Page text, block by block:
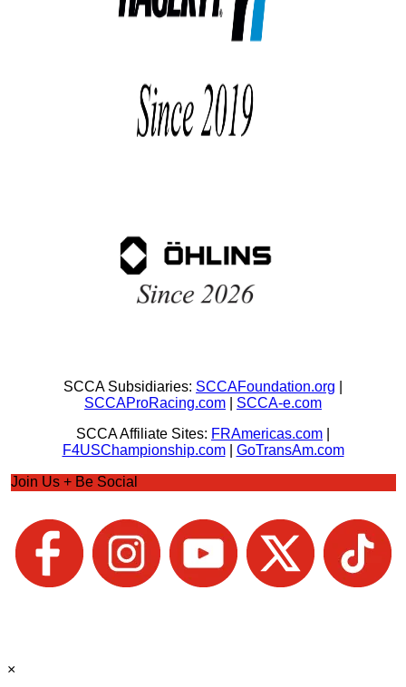
SCCA Subsidiaries: SCCAFoundation.org
SCCAProRacing.com
SCCA-e.com
SCCA Affiliate Sites: FRAmericas.com
F4USChampionship.com| GoTransAm.com
Join Us + Be Social
×